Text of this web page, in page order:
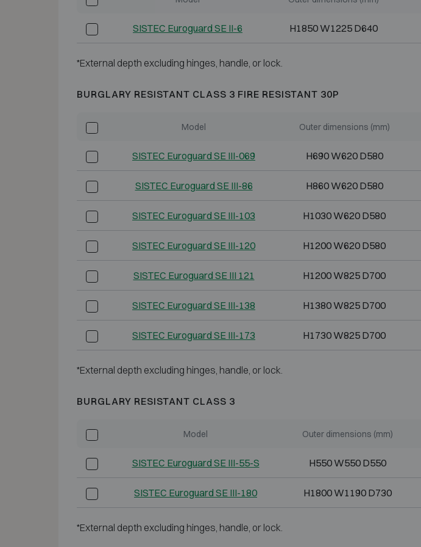
SISTEC Euroguard SE II-6 H1850 W1225 D640
*External depth excluding hinges, handle, or lock.
BURGLARY RESISTANT CLASS 3 FIRE RESISTANT 30P
Model Outer dimensions (mm)
SISTEC Euroguard SE III-069 H690 W620 D580
SISTEC Euroguard SE III-86 H860 W620 D580
SISTEC Euroguard SE III-103 H1030 W620 D580
SISTEC Euroguard SE III-120 H1200 W620 D580
SISTEC Euroguard SE III 121 H1200 W825 D700
SISTEC Euroguard SE III-138 H1380 W825 D700
SISTEC Euroguard SE III-173 H1730 W825 D700
*External depth excluding hinges, handle, or lock.
BURGLARY RESISTANT CLASS 3
Model Outer dimensions (mm)
SISTEC Euroguard SE III-55-S H550 W550 D550
SISTEC Euroguard SE III-180 H1800 W1190 D730
*External depth excluding hinges, handle, or lock.